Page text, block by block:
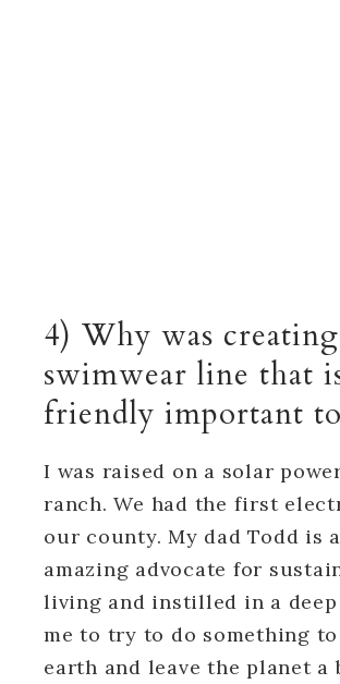
4) Why was
swimwear line that
friendly important
I was raised on a solar
ranch. We had the first
our county. My dad Todd is
amazing advocate for
living and instilled in a
me to try to do something
earth and leave the planet a